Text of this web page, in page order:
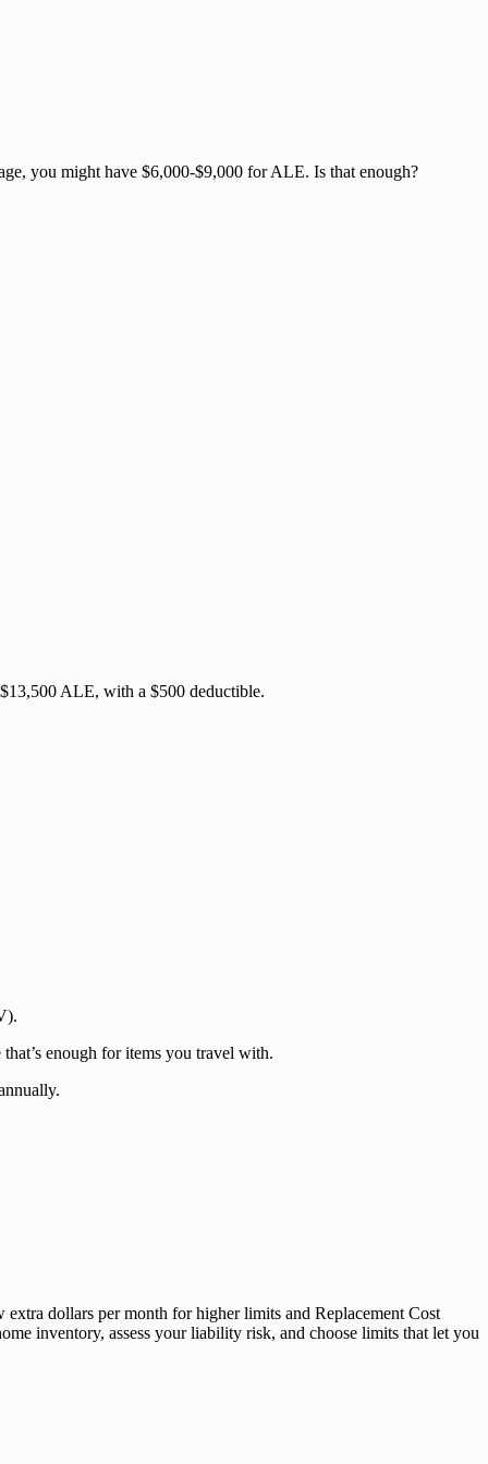
you might have $6,000-$9,000 for ALE. Is that enough?
ALE, with a $500 deductible.
enough for items you travel with.
dollars per month for higher limits and Replacement Cost
inventory, assess your liability risk, and choose limits that let you